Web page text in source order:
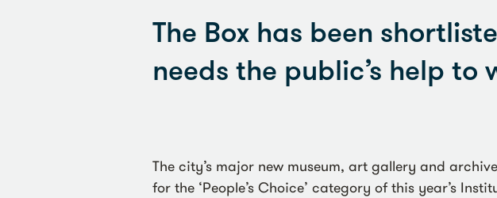
The Box has been
needs the public’s help to
The city’s major new museum, art gallery and
for the ‘People’s Choice’ category of this year’s